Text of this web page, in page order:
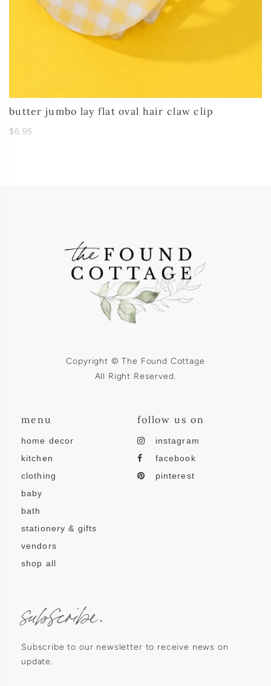
butter jumbo lay flat oval hair claw clip
$6.95
Copyright © The Found Cottage
All Right Reserved.
menu
home decor
kitchen
clothing
baby
bath
stationery & gifts
vendors
shop all
follow us on
instagram
facebook
pinterest
subscribe.
Subscribe to our newsletter to receive news on
update.